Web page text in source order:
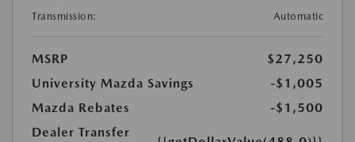
Transmission:
Automatic
MSRP
$27,250
University Mazda Savings
-$1,005
Mazda Rebates
-$1,500
Dealer Transfer